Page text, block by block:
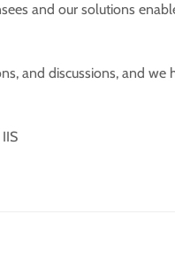
and our solutions
and discussions, and we